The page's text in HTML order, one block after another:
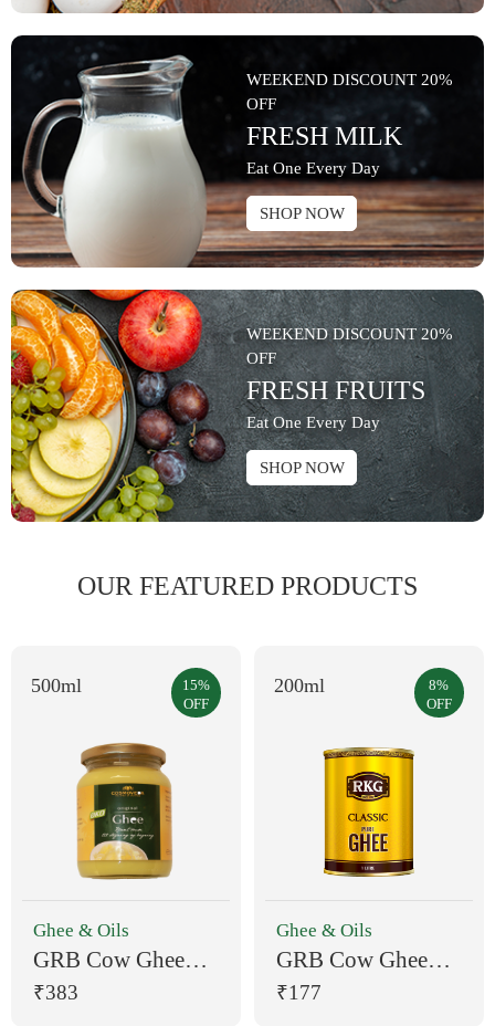
WEEKEND DISCOUNT 20%
OFF
FRESH MILK
Eat One Every Day
SHOP NOW
WEEKEND DISCOUNT 20%
OFF
FRESH FRUITS
Eat One Every Day
SHOP NOW
OUR FEATURED PRODUCTS
500ml
15%
OFF
Ghee & Oils
GRB Cow Ghee
500 ml Pouch
₹383
200ml
8%
OFF
Ghee & Oils
GRB Cow Ghee
200 ml Plastic
₹177